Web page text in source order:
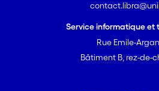
Service informatique et
Rue Emile-
Bâtiment B, rez-de-